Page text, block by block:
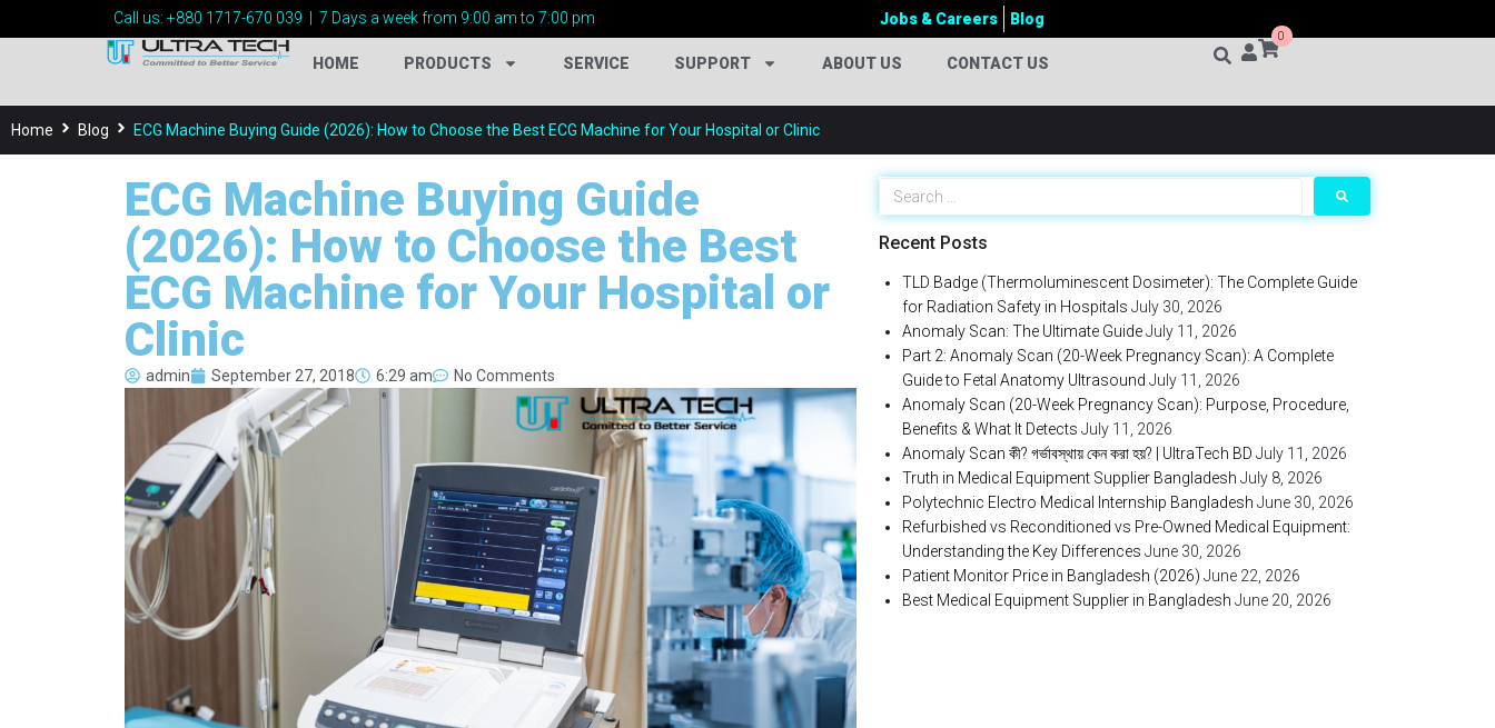
Call us: +880 1717-670 039 7 Days a week from 9:00 am to 7:00 pm Jobs & Careers Blog
HOME PRODUCTS SERVICE SUPPORT ABOUT US CONTACT US
0
Home Blog ECG Machine Buying Guide (2026): How to Choose the Best ECG Machine for Your Hospital or Clinic
ECG Machine Buying Guide
(2026): How to Choose the Best
ECG Machine for Your Hospital or
Clinic
admin September 27, 2018 6:29 am No Comments
Recent Posts
TLD Badge (Thermoluminescent Dosimeter): The Complete Guide
for Radiation Safety in Hospitals July 30, 2026
Anomaly Scan: The Ultimate GuideJuly 11, 2026
Part 2: Anomaly Scan (20-Week Pregnancy Scan): A Complete
Guide to Fetal Anatomy Ultrasound July 11, 2026
Anomaly Scan (20-Week Pregnancy Scan): Purpose, Procedure,
Benefits & What It Detects July 11, 2026
Anomaly Scan কী? গর্ভাবস্থায় কেন করা হয়? | UltraTech BD July 11, 2026
Truth in Medical Equipment Supplier Bangladesh July 8, 2026
Polytechnic Electro Medical Internship Bangladesh June 30, 2026
Refurbished vs Reconditioned vs Pre-Owned Medical Equipment:
Understanding the Key Differences June 30, 2026
Patient Monitor Price in Bangladesh (2026) June 22, 2026
Best Medical Equipment Supplier in Bangladesh June 20, 2026